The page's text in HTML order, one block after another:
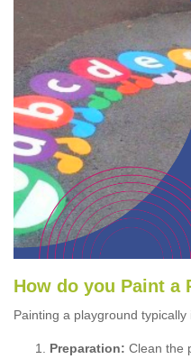
How do you Paint a
Painting a playground
Preparation: Clean the